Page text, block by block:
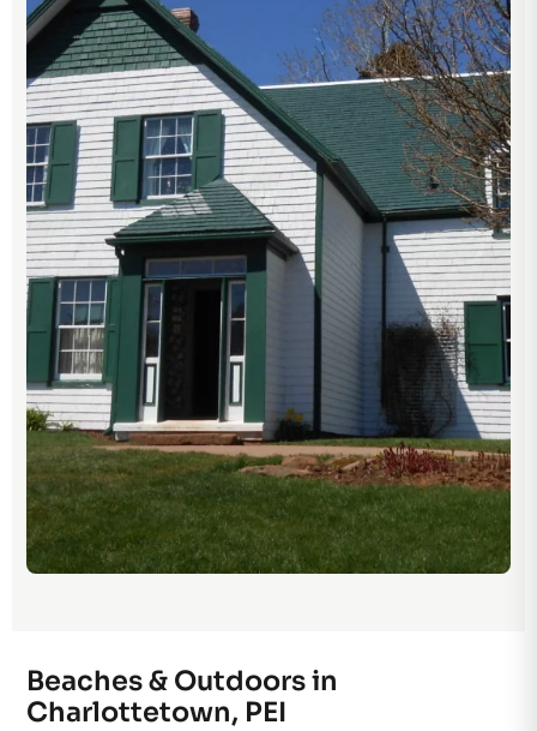
Beaches & Outdoors in
Charlottetown, PEI